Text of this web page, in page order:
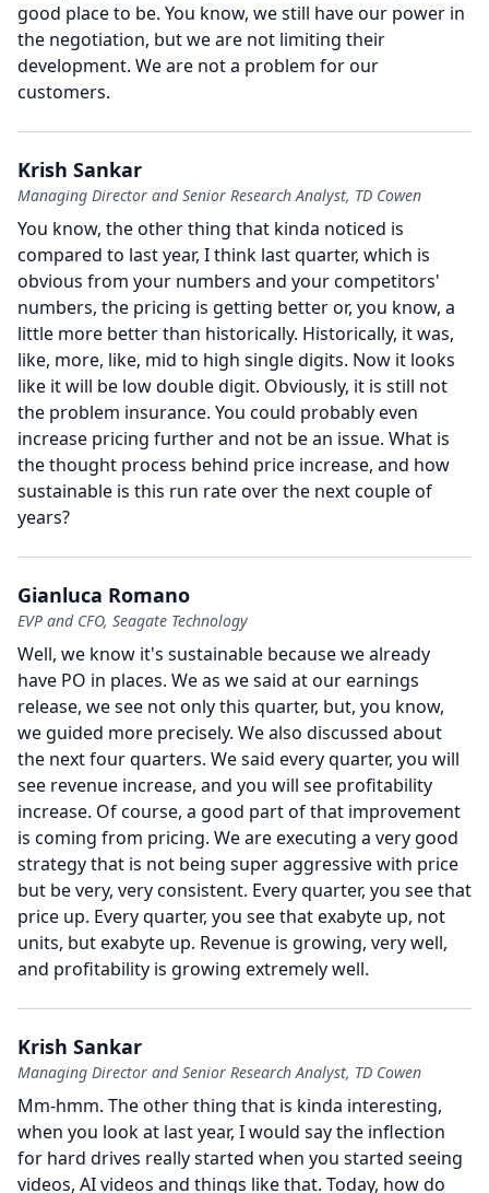
good place to be. You know, we still have our power in
the negotiation, but we are not limiting their
development. We are not a problem for our
customers.
Krish Sankar
Managing Director and Senior Research Analyst, TD Cowen
You know, the other thing that kinda noticed is
compared to last year, I think last quarter, which is
obvious from your numbers and your competitors'
numbers, the pricing is getting better or, you know, a
little more better than historically. Historically, it was,
like, more, like, mid to high single digits. Now it looks
like it will be low double digit. Obviously, it is still not
the problem insurance. You could probably even
increase pricing further and not be an issue. What is
the thought process behind price increase, and how
sustainable is this run rate over the next couple of
years?
Gianluca Romano
EVP and CFO, Seagate Technology
Well, we know it's sustainable because we already
have PO in places. We as we said at our earnings
release, we see not only this quarter, but, you know,
we guided more precisely. We also discussed about
the next four quarters. We said every quarter, you will
see revenue increase, and you will see profitability
increase. Of course, a good part of that improvement
is coming from pricing. We are executing a very good
strategy that is not being super aggressive with price
but be very, very consistent. Every quarter, you see that
price up. Every quarter, you see that exabyte up, not
units, but exabyte up. Revenue is growing, very well,
and profitability is growing extremely well.
Krish Sankar
Managing Director and Senior Research Analyst, TD Cowen
Mm-hmm. The other thing that is kinda interesting,
when you look at last year, I would say the inflection
for hard drives really started when you started seeing
videos, AI videos and things like that. Today, how do